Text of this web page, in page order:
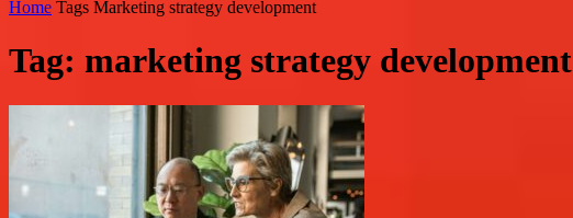
Home Tags Marketing strategy development
Tag: marketing strategy development